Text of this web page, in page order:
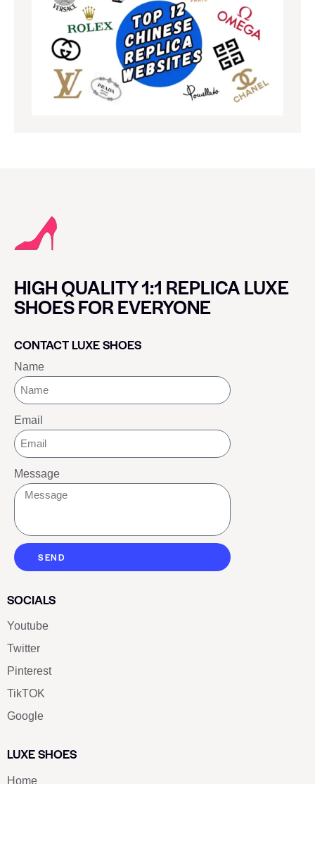
HIGH QUALITY 1:1 REPLICA LUXE
SHOES FOR EVERYONE
CONTACT LUXE SHOES
Name
Email
Message
SEND
SOCIALS
Youtube
Twitter
Pinterest
TikTOK
Google
LUXE SHOES
Home